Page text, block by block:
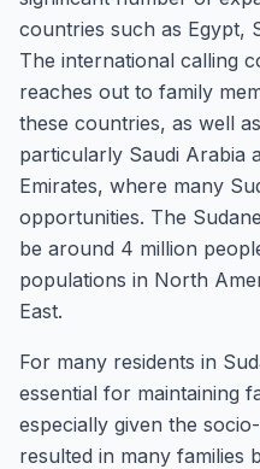
countries such as Egypt,
The international calling
reaches out to family
these countries, as well
particularly Saudi Arabia
Emirates, where many
opportunities. The
be around 4 million
populations in North
East.
For many residents in
essential for maintaining
especially given the
resulted in many families